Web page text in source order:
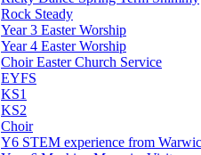
Rock Steady
Year 3 Easter Worship
Year 4 Easter Worship
Choir Easter Church Service
EYFS
KS1
KS2
Choir
Y6 STEM experience from